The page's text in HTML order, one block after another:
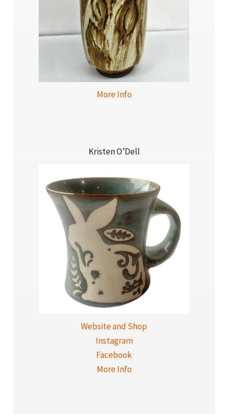
More Info
Kristen O’Dell
Website and Shop
Instagram
Facebook
More Info